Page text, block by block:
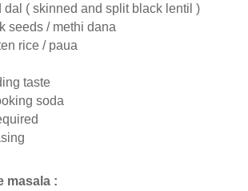
( skinned and split black lentil )
seeds / methi dana
rice / paua
taste
soda
masala :